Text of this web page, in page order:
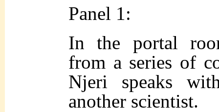
Panel 1:
In the portal
from a series of
Njeri speaks
another scientist.